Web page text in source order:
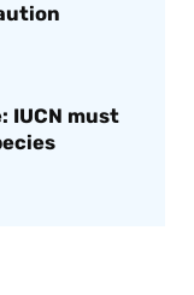
IUCN must